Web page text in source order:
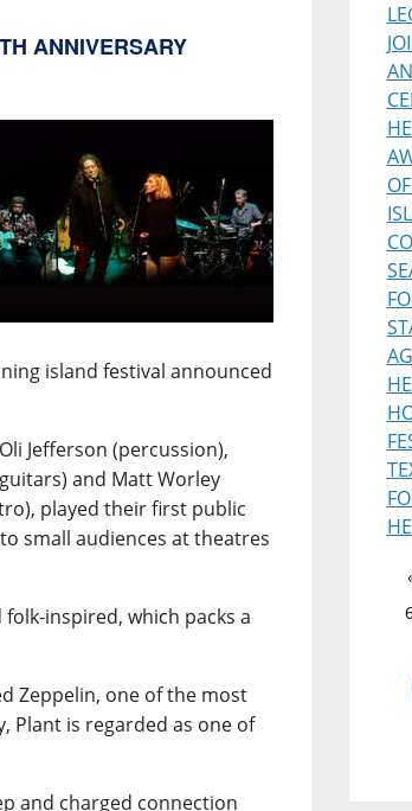
ANNIVERSARY
island festival announced
Jefferson (percussion),
and Matt Worley
played their first public
small audiences at theatres
inspired, which packs a
Zeppelin, one of the most
Plant is regarded as one of
and charged connection